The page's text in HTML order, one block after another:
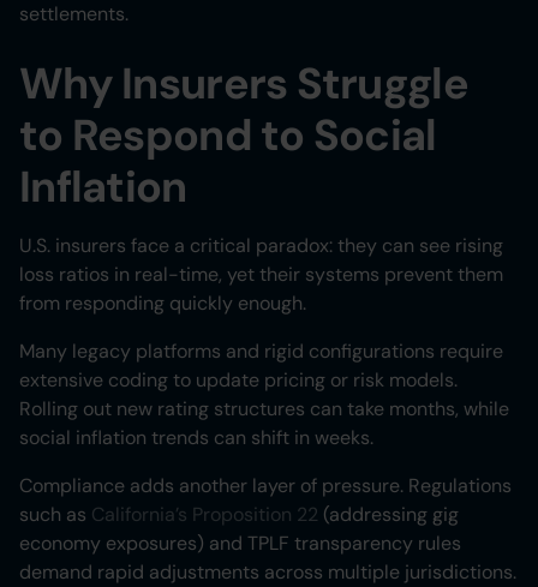
settlements.
Why Insurers Struggle
to Respond to Social
Inflation
U.S. insurers face a critical paradox: they can see rising
loss ratios in real-time, yet their systems prevent them
from responding quickly enough.
Many legacy platforms and rigid configurations require
extensive coding to update pricing or risk models.
Rolling out new rating structures can take months, while
social inflation trends can shift in weeks.
Compliance adds another layer of pressure. Regulations
such as California’s Proposition 22 (addressing gig
economy exposures) and TPLF transparency rules
demand rapid adjustments across multiple jurisdictions.